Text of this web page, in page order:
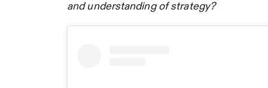
and understanding of strategy?